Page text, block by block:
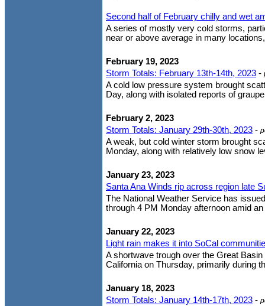
Second half of February chilly and wet
A series of mostly very cold storms,
near or above average in many
February 19, 2023
Storm Totals: February 13th-14th, 2023 -
A cold low pressure system brought
Day, along with isolated reports of
February 2, 2023
Storm Totals: January 29th-30th, 2023 -
A weak, but cold winter storm brought
Monday, along with relatively low snow
January 23, 2023
Santa Ana Winds rip across region late
The National Weather Service has
through 4 PM Monday afternoon amid
January 22, 2023
Light rain makes it into SoCal
A shortwave trough over the Great
California on Thursday, primarily during
January 18, 2023
Storm Totals: January 14th-17th, 2023 -